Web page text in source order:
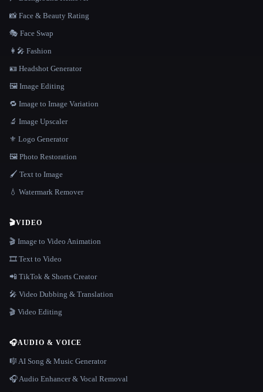
📸 Face & Beauty Rating
🎭 Face Swap
👩‍🎤 Fashion
🪪 Headshot Generator
🖼️ Image Editing
🔁 Image to Image Variation
🔬 Image Upscaler
⚜️ Logo Generator
🖼️ Photo Restoration
🖌️ Text to Image
💧 Watermark Remover
🎬VIDEO
🎬 Image to Video Animation
🎞️ Text to Video
📲 TikTok & Shorts Creator
🎤 Video Dubbing & Translation
🎬 Video Editing
🎧AUDIO & VOICE
🎼 AI Song & Music Generator
🎧 Audio Enhancer & Vocal Removal